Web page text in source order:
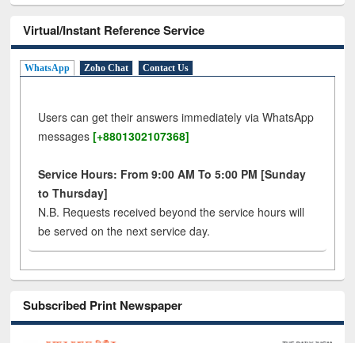
Virtual/Instant Reference Service
WhatsApp Zoho Chat Contact Us
Users can get their answers immediately via WhatsApp
messages [+8801302107368]
Service Hours: From 9:00 AM To 5:00 PM [Sunday
to Thursday]
N.B. Requests received beyond the service hours will
be served on the next service day.
Subscribed Print Newspaper